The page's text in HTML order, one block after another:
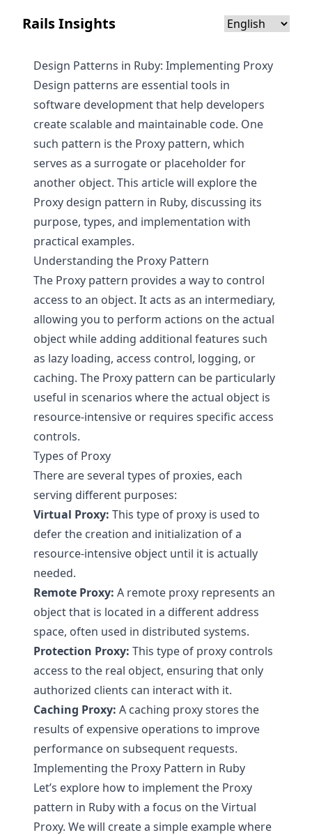
Rails Insights
Design Patterns in Ruby: Implementing Proxy
Design patterns are essential tools in
software development that help developers
create scalable and maintainable code. One
such pattern is the Proxy pattern, which
serves as a surrogate or placeholder for
another object. This article will explore the
Proxy design pattern in Ruby, discussing its
purpose, types, and implementation with
practical examples.
Understanding the Proxy Pattern
The Proxy pattern provides a way to control
access to an object. It acts as an intermediary,
allowing you to perform actions on the actual
object while adding additional features such
as lazy loading, access control, logging, or
caching. The Proxy pattern can be particularly
useful in scenarios where the actual object is
resource-intensive or requires specific access
controls.
Types of Proxy
There are several types of proxies, each
serving different purposes:
Virtual Proxy: This type of proxy is used to
defer the creation and initialization of a
resource-intensive object until it is actually
needed.
Remote Proxy: A remote proxy represents an
object that is located in a different address
space, often used in distributed systems.
Protection Proxy: This type of proxy controls
access to the real object, ensuring that only
authorized clients can interact with it.
Caching Proxy: A caching proxy stores the
results of expensive operations to improve
performance on subsequent requests.
Implementing the Proxy Pattern in Ruby
Let’s explore how to implement the Proxy
pattern in Ruby with a focus on the Virtual
Proxy. We will create a simple example where